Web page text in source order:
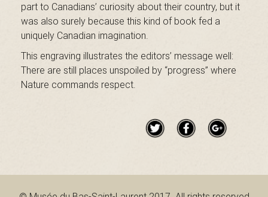
part to Canadians’ curiosity about their country, but it
was also surely because this kind of book fed a
uniquely Canadian imagination.
This engraving illustrates the editors’ message well:
There are still places unspoiled by “progress” where
Nature commands respect.